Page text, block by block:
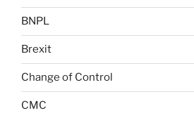
BNPL
Brexit
Change of Control
CMC